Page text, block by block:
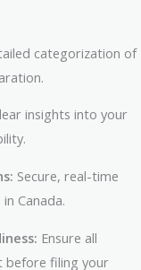
categorization of
insights into your
Secure, real-time
Canada.
Ensure all
before filing your